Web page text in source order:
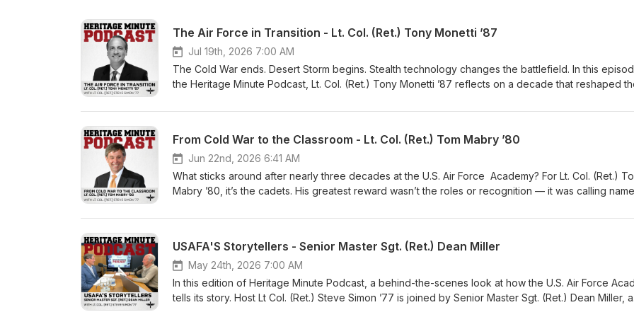
The Air Force in Transition - Lt. Col. (Ret.) Tony Monetti ’87
Jul 19th, 2026 7:00 AM
The Cold War ends. Desert Storm begins. Stealth technology changes the battlefield. In this
the Heritage Minute Podcast, Lt. Col. (Ret.) Tony Monetti ’87 reflects on a decade that reshaped
From Cold War to the Classroom - Lt. Col. (Ret.) Tom Mabry ’80
Jun 22nd, 2026 6:41 AM
What sticks around after nearly three decades at the U.S. Air Force Academy? For Lt. Col. (Ret.)
Mabry ’80, it’s the cadets. His greatest reward wasn’t the roles or recognition — it was calling
Minute host Lt. Col. (Ret.) Steve Simon ’77.
USAFA'S Storytellers - Senior Master Sgt. (Ret.) Dean Miller
May 24th, 2026 7:00 AM
In this edition of Heritage Minute Podcast, a behind-the-scenes look at how the U.S. Air Force
tells its story. Host Lt Col. (Ret.) Steve Simon ’77 is joined by Senior Master Sgt. (Ret.) Dean Miller, a